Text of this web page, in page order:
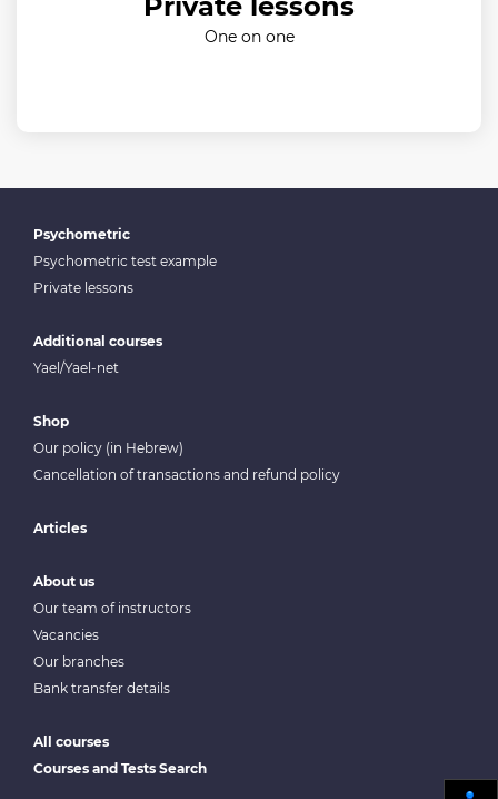
One on one
Psychometric
Psychometric test example
Private lessons
Additional courses
Yael/Yael-net
Shop
Our policy (in Hebrew)
Cancellation of transactions and refund policy
Articles
About us
Our team of instructors
Vacancies
Our branches
Bank transfer details
All courses
Courses and Tests Search